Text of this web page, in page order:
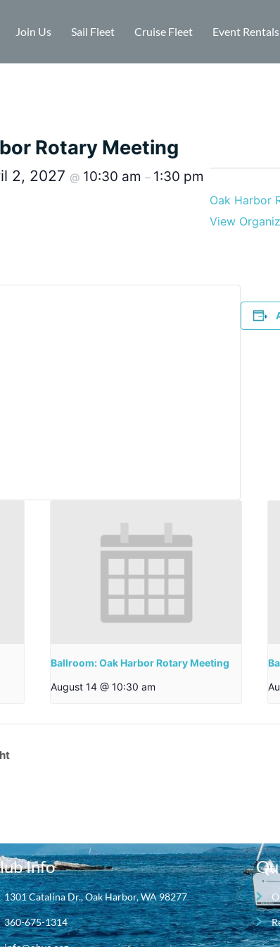
Join Us Sail Fleet Cruise Fleet Event Rentals
Rotary Meeting
2, 2027 @ 10:30 am – 1:30 pm
Oak Harbor
View
Ballroom: Oak Harbor Rotary Meeting
August 14 @ 10:30 am
Info
1301 Catalina Dr., Oak Harbor, WA 98277
360-675-1314